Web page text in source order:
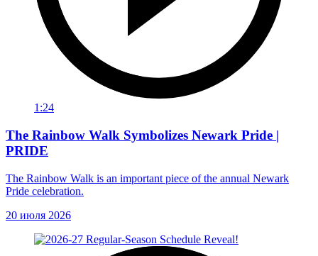
1:24
The Rainbow Walk Symbolizes Newark Pride |
PRIDE
The Rainbow Walk is an important piece of the annual Newark
Pride celebration.
20 июля 2026